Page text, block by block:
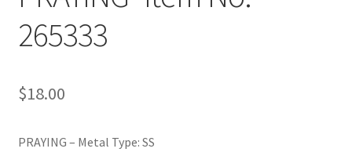
265333
$18.00
PRAYING – Metal Type: SS